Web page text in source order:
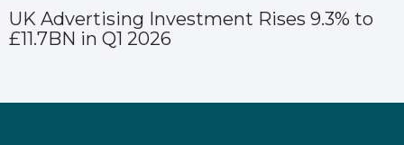
UK Advertising Investment Rises 9.3% to
£11.7BN in Q1 2026